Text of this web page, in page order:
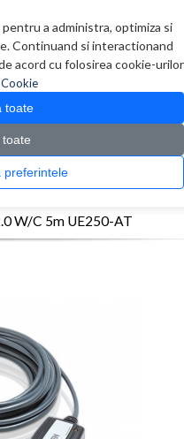
a administra, optimiza si
Continuand si interactionand
acord cu folosirea cookie-urilor
toate
toate
Administreaza preferintele
0 produs(e)
> Cablu Extensie Aten UE250 USB 2.0
W/C 5m UE250-AT